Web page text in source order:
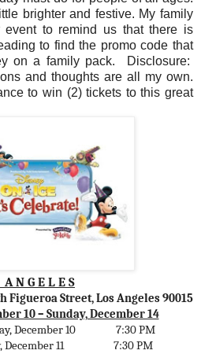
brighter and festive. My family
to remind us that there is
to find the promo code that
on a family pack. Disclosure:
and thoughts are all my own.
to win (2) tickets to this great
A N G E L E S
Figueroa Street, Los Angeles 90015
10 – Sunday, December 14
December 10
7:30 PM
11
7:30 PM